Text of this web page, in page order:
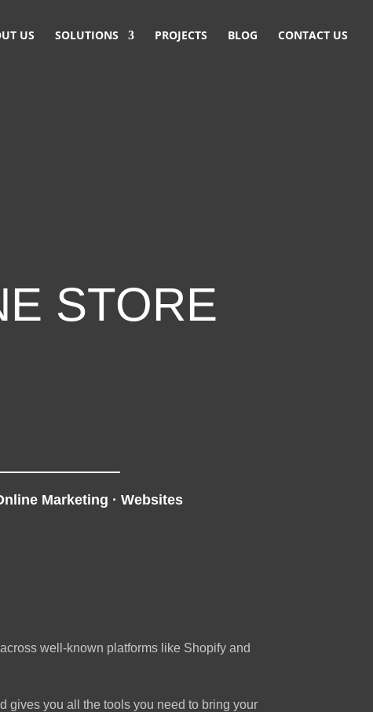
US SOLUTIONS PROJECTS BLOG CONTACT US
STORE
Marketing · Websites
well-known platforms like Shopify and
gives you all the tools you need to bring your